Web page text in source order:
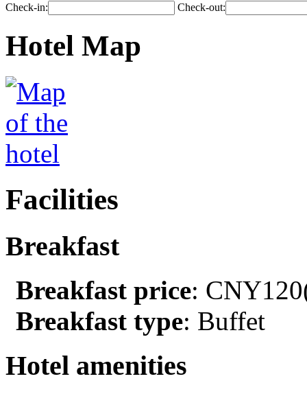
Check-in: Check-out:
Hotel Map
Facilities
Breakfast
Breakfast price:
Breakfast type: Buffet
Hotel amenities